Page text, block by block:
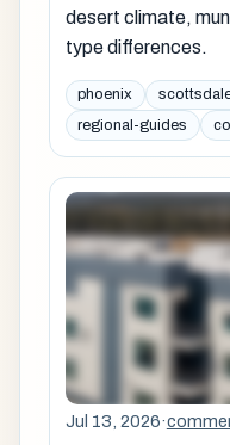
desert climate,
type differences.
phoenix
regional-guides
Jul 13, 2026·